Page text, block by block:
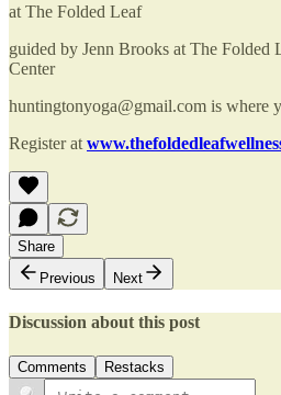
at The Folded Leaf
guided by Jenn Brooks at The Folded
Center
huntingtonyoga@gmail.com is where
Register at
Share
Previous
Next
Discussion about this post
Comments Restacks